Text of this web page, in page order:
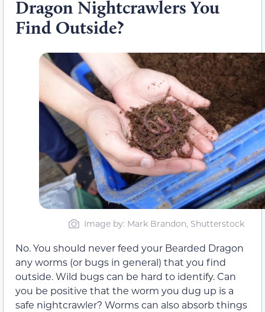
Dragon Nightcrawlers You
Find Outside?
Image by: Mark Brandon, Shutterstock
No. You should never feed your Bearded Dragon
any worms (or bugs in general) that you find
outside. Wild bugs can be hard to identify. Can
you be positive that the worm you dug up is a
safe nightcrawler? Worms can also absorb things